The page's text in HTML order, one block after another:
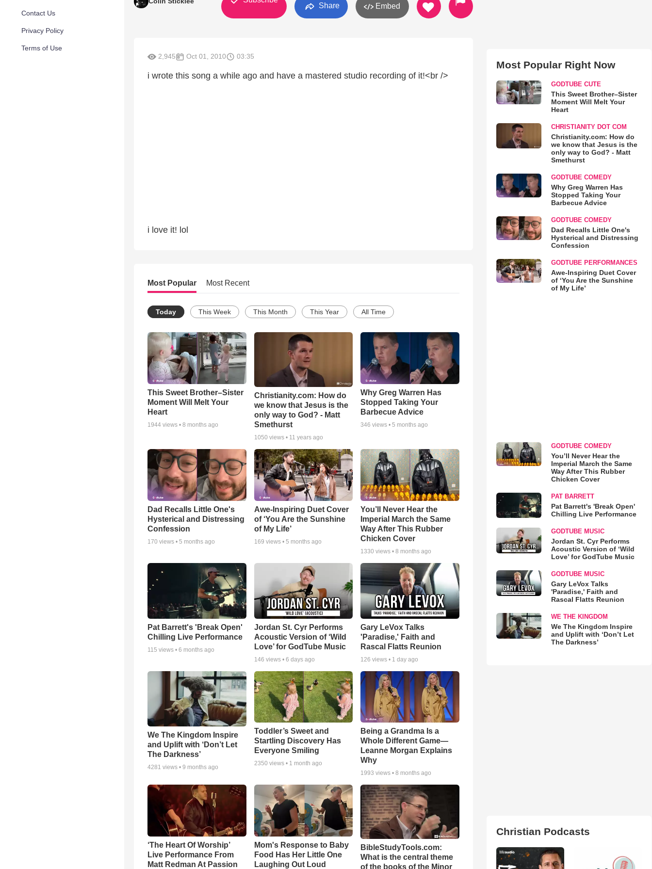
Contact Us
Privacy Policy
Terms of Use
Share Embed
2,945 Oct 01, 2010 03:35
i wrote this song a while ago and have a mastered studio recording of it!<br />
i love it! lol
Most Popular Most Recent
Today This Week This Month This Year All Time
This Sweet Brother–Sister
Moment Will Melt Your
Heart
1944 views • 8 months ago
Christianity.com: How do
we know that Jesus is the
only way to God? - Matt
Smethurst
1050 views • 11 years ago
Why Greg Warren Has
Stopped Taking Your
Barbecue Advice
346 views •5 months ago
Dad Recalls Little One's
Hysterical and Distressing
Confession
170 views • 5 months ago
Awe-Inspiring Duet Cover
of ‘You Are the Sunshine
of My Life’
169 views • 5 months ago
You’ll Never Hear the
Imperial March the Same
Way After This Rubber
Chicken Cover
1330 views •8 months ago
Pat Barrett's 'Break Open'
Chilling Live Performance
115 views • 6 months ago
Jordan St. Cyr Performs
Acoustic Version of ‘Wild
Love’ for GodTube Music
146 views • 6 days ago
Gary LeVox Talks
'Paradise,' Faith and
Rascal Flatts Reunion
126 views • 1 day ago
We The Kingdom Inspire
and Uplift with ‘Don’t Let
The Darkness’
4281 views • 9 months ago
Toddler’s Sweet and
Startling Discovery Has
Everyone Smiling
2350 views • 1 month ago
Being a Grandma Is a
Whole Different Game—
Leanne Morgan Explains
Why
1993 views •8 months ago
‘The Heart Of Worship’
Live Performance From
Matt Redman At Passion
Mom's Response to Baby
Food Has Her Little One
Laughing Out Loud
BibleStudyTools.com:
What is the central theme
of the books of the Minor
Most Popular Right Now
GODTUBE CUTE
This Sweet Brother–Sister
Moment Will Melt Your
Heart
CHRISTIANITY DOT COM
Christianity.com: How do
we know that Jesus is the
only way to God? - Matt
Smethurst
GODTUBE COMEDY
Why Greg Warren Has
Stopped Taking Your
Barbecue Advice
GODTUBE COMEDY
Dad Recalls Little One's
Hysterical and Distressing
Confession
GODTUBE PERFORMANCES
Awe-Inspiring Duet Cover
of ‘You Are the Sunshine
of My Life’
GODTUBE COMEDY
You’ll Never Hear the
Imperial March the Same
Way After This Rubber
Chicken Cover
PAT BARRETT
Pat Barrett's 'Break Open'
Chilling Live Performance
GODTUBE MUSIC
Jordan St. Cyr Performs
Acoustic Version of ‘Wild
Love’ for GodTube Music
GODTUBE MUSIC
Gary LeVox Talks
'Paradise,' Faith and
Rascal Flatts Reunion
WE THE KINGDOM
We The Kingdom Inspire
and Uplift with ‘Don’t Let
The Darkness’
Christian Podcasts